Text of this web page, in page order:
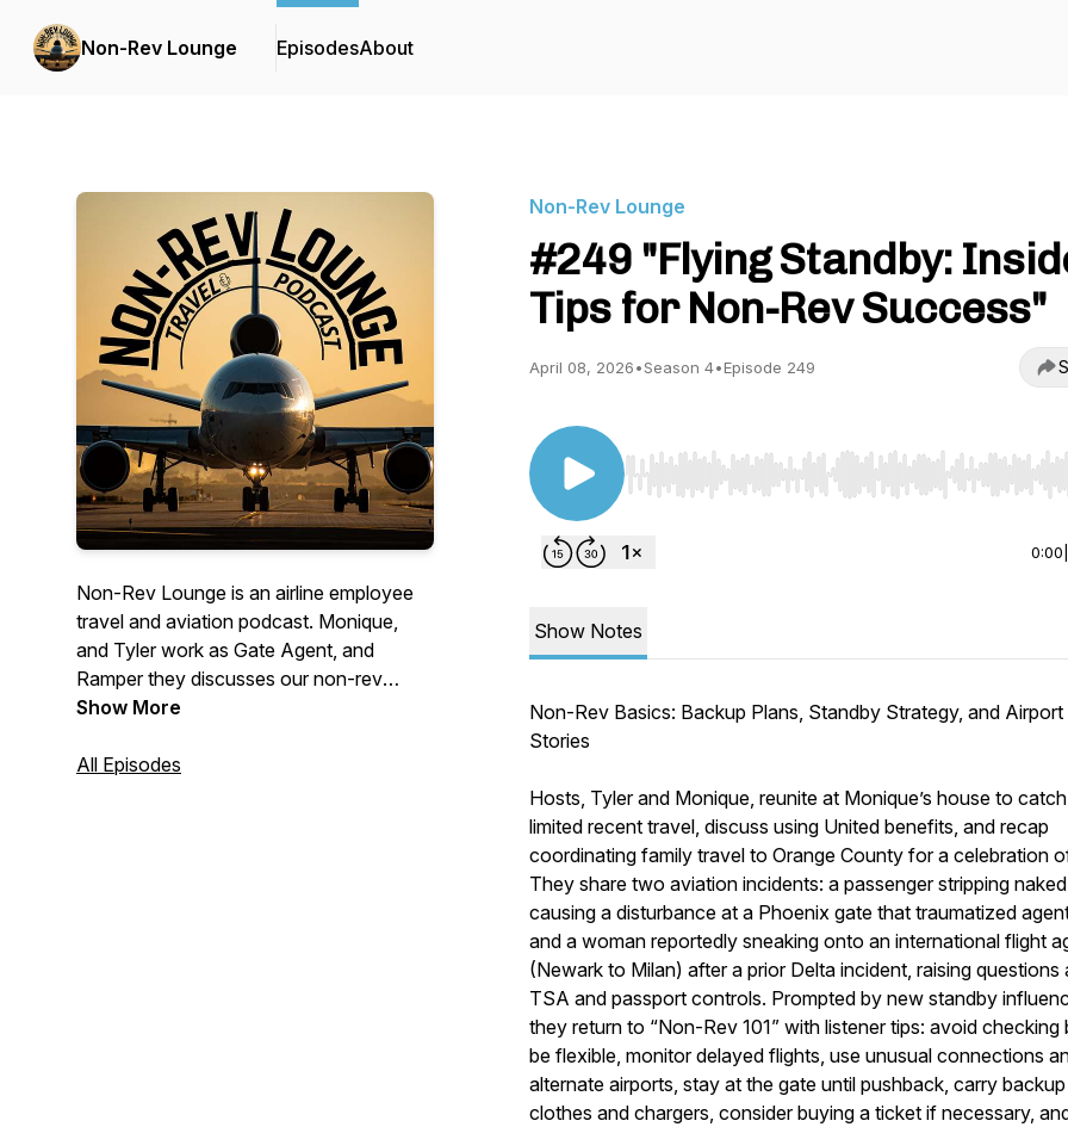
Non-Rev Lounge EpisodesAbout
Non-Rev Lounge is an airline employee
travel and aviation podcast. Monique,
and Tyler work as Gate Agent, and
Ramper they discusses our non-rev
travels as well as having guests on to
with us on Twitter @NonRevLoungePod
Show More
All Episodes
Non-Rev Lounge
#249 "Flying Standby:
Tips for Non-Rev Success"
April 08, 2026•Season 4•Episode 249
Use Left/Right to seek, Home/End to jump to start
0:00
Show Notes
Non-Rev Basics: Backup Plans, Standby Strategy, and Airport
Stories
Hosts, Tyler and Monique, reunite at Monique’s house to
limited recent travel, discuss using United benefits, and recap
coordinating family travel to Orange County for a celebration
They share two aviation incidents: a passenger stripping
causing a disturbance at a Phoenix gate that traumatized
and a woman reportedly sneaking onto an international flight
(Newark to Milan) after a prior Delta incident, raising questions
TSA and passport controls. Prompted by new standby
they return to “Non-Rev 101” with listener tips: avoid checking
be flexible, monitor delayed flights, use unusual connections
alternate airports, stay at the gate until pushback, carry backup
clothes and chargers, consider buying a ticket if necessary,